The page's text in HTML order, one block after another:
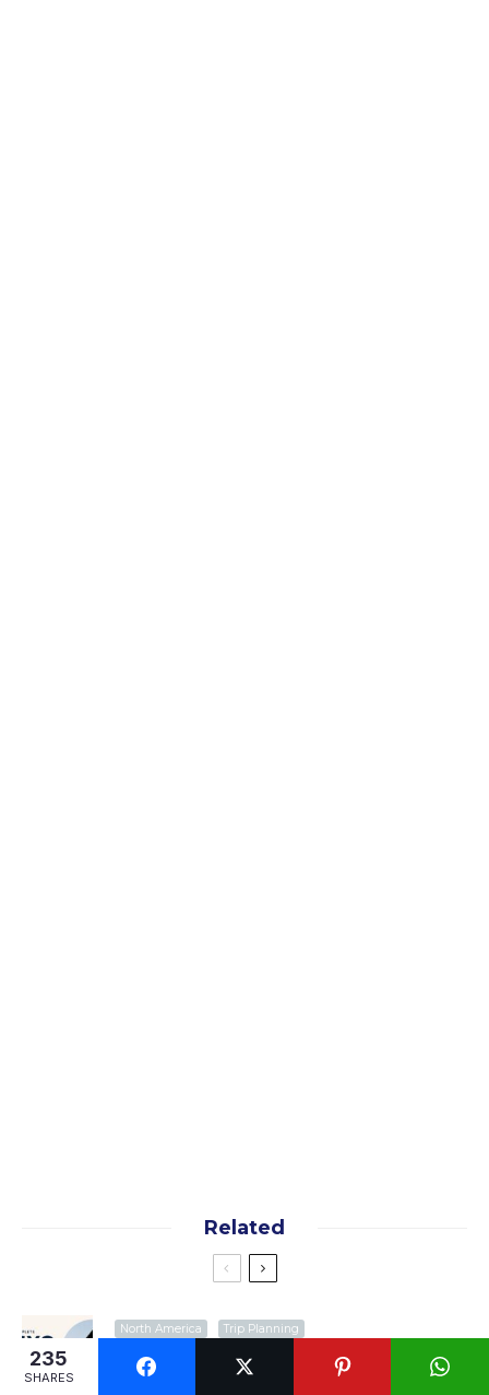
Related
North America Trip Planning
NYC Subway Survival Guide: Everything
First-Time Visitors Need to Know
235
SHARES